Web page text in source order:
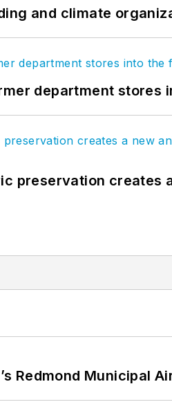
and climate
department stores
preservation creates
Redmond Municipal